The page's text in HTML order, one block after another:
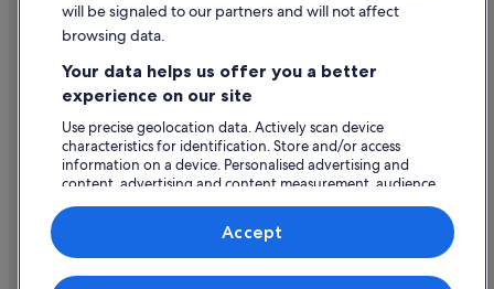
Flights from Leipzig (LEJ) to Shannon (SNN)
Flights from Lisbon (LIS) to Shannon (SNN)
Flights from London (LTN) to Shannon (SNN)
Flights from Lyon (LYS) to Shannon (SNN)
Flights from Murcia (MJV) to Shannon (SNN)
Flights from Milwaukee (MKE) to Shannon (SNN)
Flights from Molde (MOL) to Shannon (SNN)
Flights from Montpellier (MPL) to Shannon (SNN)
Help
Change or cancel your booking
Refund process and timelines
Book a flight using an airline credit
International travel documents
will be signaled to our partners and will not affect
browsing data.
Your data helps us offer you a better
experience on our site
Use precise geolocation data. Actively scan device
characteristics for identification. Store and/or access
information on a device. Personalised advertising and
content, advertising and content measurement, audience
research and services development.
Accept